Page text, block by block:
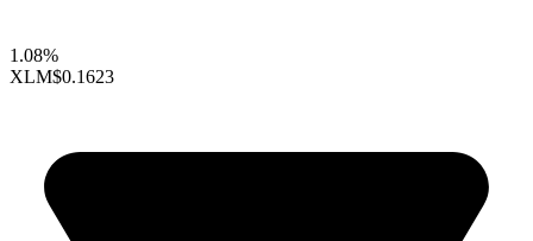
1.08%
XLM$0.1623